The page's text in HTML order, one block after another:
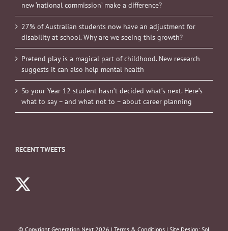
new ‘national commission’ make a difference?
27% of Australian students now have an adjustment for
disability at school. Why are we seeing this growth?
Pretend play is a magical part of childhood. New research
suggests it can also help mental health
So your Year 12 student hasn’t decided what’s next. Here’s
what to say – and what not to – about career planning
RECENT TWEETS
© Copyright Generation Next 2026 | Terms & Conditions | Site Design: Sol